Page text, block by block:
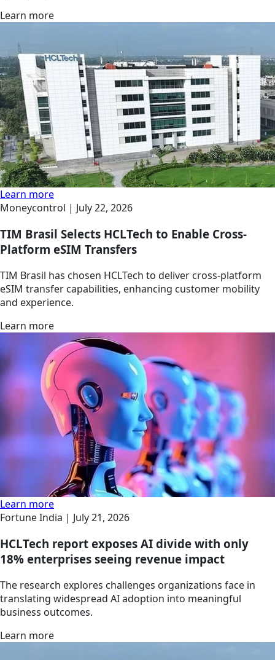
Learn more
Learn more
Moneycontrol | July 22, 2026
TIM Brasil Selects HCLTech to Enable Cross-
Platform eSIM Transfers
TIM Brasil has chosen HCLTech to deliver cross-platform
eSIM transfer capabilities, enhancing customer mobility
and experience.
Learn more
Learn more
Fortune India | July 21, 2026
HCLTech report exposes AI divide with only
18% enterprises seeing revenue impact
The research explores challenges organizations face in
translating widespread AI adoption into meaningful
business outcomes.
Learn more